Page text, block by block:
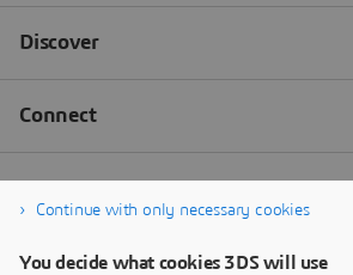
Continue with only necessary cookies
You decide what cookies 3DS will use